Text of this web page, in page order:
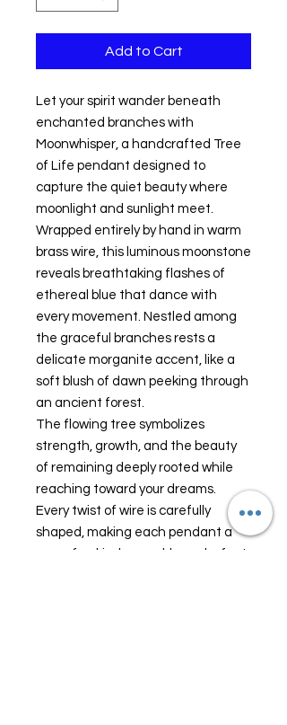
Add to Cart
Let your spirit wander beneath
enchanted branches with
Moonwhisper, a handcrafted Tree
of Life pendant designed to
capture the quiet beauty where
moonlight and sunlight meet.
Wrapped entirely by hand in warm
brass wire, this luminous moonstone
reveals breathtaking flashes of
ethereal blue that dance with
every movement. Nestled among
the graceful branches rests a
delicate morganite accent, like a
soft blush of dawn peeking through
an ancient forest.
The flowing tree symbolizes
strength, growth, and the beauty
of remaining deeply rooted while
reaching toward your dreams.
Every twist of wire is carefully
shaped, making each pendant a
one-of-a-kind wearable work of art.